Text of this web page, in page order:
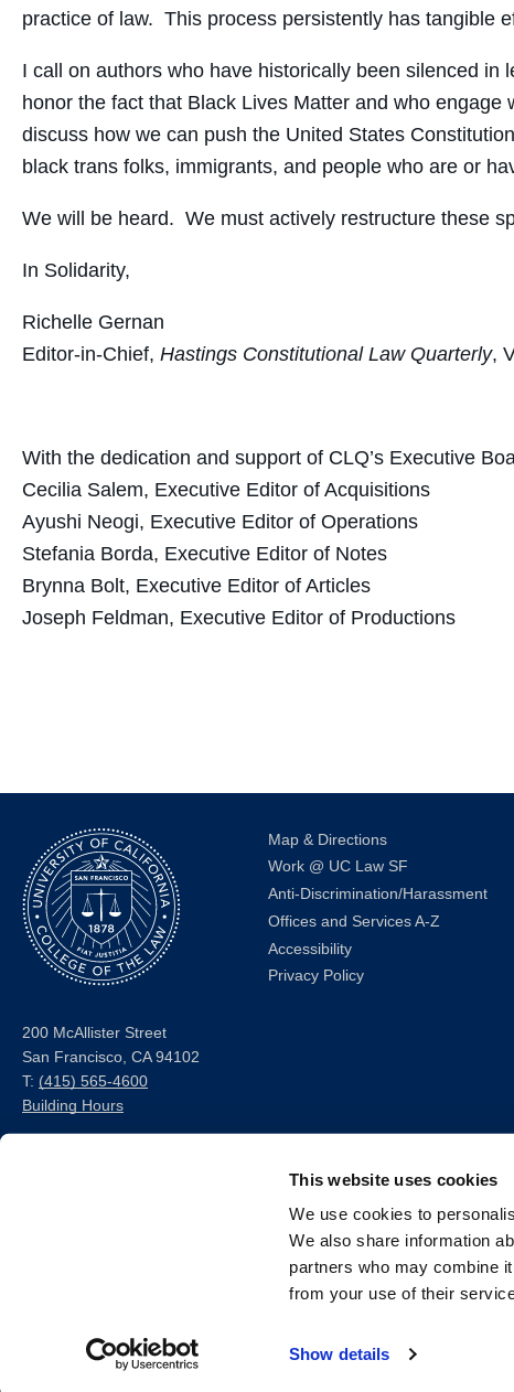
This website uses cookies
We use cookies to
We also share information
partners who may combine
from your use of their
Show details
practice of law. This process persistently has tangible
I call on authors who have historically been silenced in
honor the fact that Black Lives Matter and who
discuss how we can push the United States
black trans folks, immigrants, and people who are or
We will be heard. We must actively restructure these
In Solidarity,
Richelle Gernan
Editor-in-Chief, Hastings Constitutional Law Quarterly,
With the dedication and support of CLQ’s Executive
Cecilia Salem, Executive Editor of Acquisitions
Ayushi Neogi, Executive Editor of Operations
Stefania Borda, Executive Editor of Notes
Brynna Bolt, Executive Editor of Articles
Joseph Feldman, Executive Editor of Productions
200 McAllister Street
San Francisco, CA 94102
T: (415) 565-4600
Building Hours
Bluesky
Map & Directions
Work @ UC Law SF
Anti-Discrimination/Harassment
Offices and Services A-Z
Accessibility
Privacy Policy